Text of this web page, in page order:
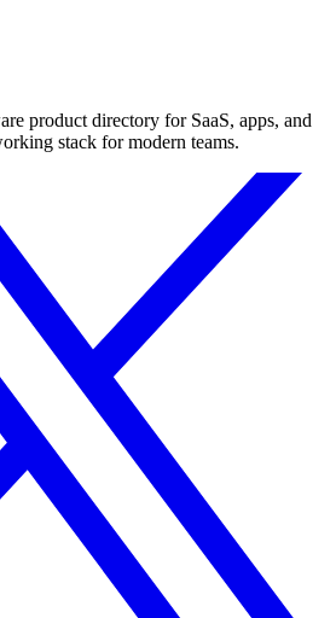
product directory for SaaS, apps, and
stack for modern teams.